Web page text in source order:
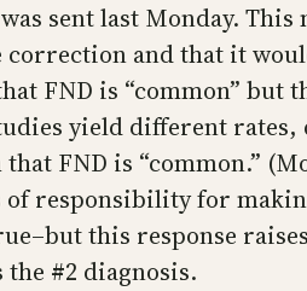
sent last Monday.
correction and that it
FND is “common”
yield different rates,
FND is “common.”
of responsibility for
this response
the #2 diagnosis.